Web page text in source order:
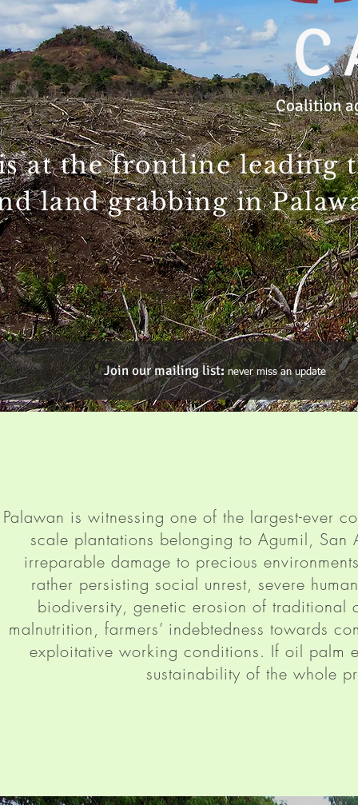
Coalition
at the frontline leading
land grabbing in
Join our mailing list: never miss an update
Palawan is witnessing one of the largest-ever
scale plantations belonging to Agumil, San
irreparable damage to precious
rather persisting social unrest, severe
biodiversity, genetic erosion of traditional
malnutrition, farmers’ indebtedness towards
exploitative working conditions. If oil palm
sustainability of the whole